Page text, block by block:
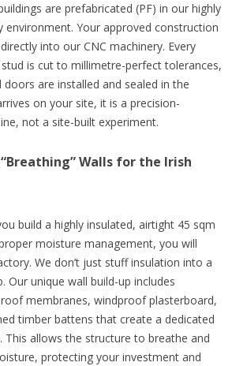
are prefabricated (PF) in our highly
Your approved construction
into our CNC machinery. Every
is cut to millimetre-perfect tolerances,
are installed and sealed in the
on your site, it is a precision-
not a site-built experiment.
Walls for the Irish
build a highly insulated, airtight 45 sqm
moisture management, you will
We don’t just stuff insulation into a
Our unique wall build-up includes
membranes, windproof plasterboard,
timber battens that create a dedicated
This allows the structure to breathe and
protecting your investment and